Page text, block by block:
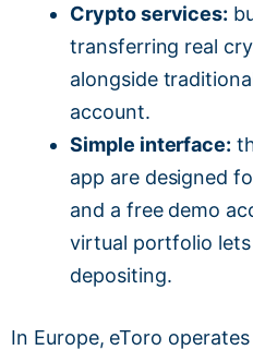
Crypto services:
transferring real
alongside
account.
Simple interface:
app are designed
and a free demo
virtual portfolio
depositing.
In Europe, eToro